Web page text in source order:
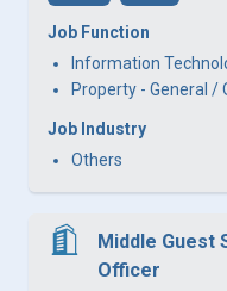
Job Function
Information
Property - General /
Job Industry
Others
Middle Guest
Officer